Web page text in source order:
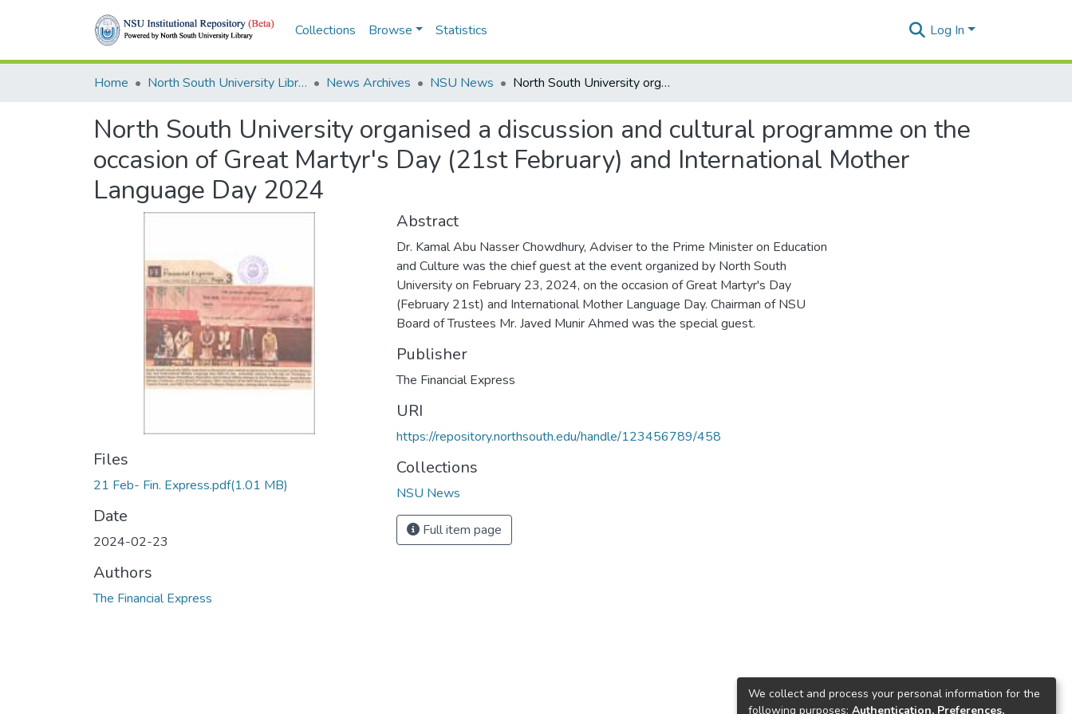
Collections Browse Statistics Log In
Home North South University Library News Archives NSU News North South University organised a discussion and cultural programme on the occasion of Great Martyr's Day (21st February) and International Mother Language Day 2024
North South University organised a discussion and cultural programme on the
occasion of Great Martyr's Day (21st February) and International Mother
Language Day 2024
Files
21 Feb- Fin. Express.pdf(1.01 MB)
Date
2024-02-23
Authors
The Financial Express
Abstract
Dr. Kamal Abu Nasser Chowdhury, Adviser to the Prime Minister on Education
and Culture was the chief guest at the event organized by North South
University on February 23, 2024, on the occasion of Great Martyr's Day
(February 21st) and International Mother Language Day. Chairman of NSU
Board of Trustees Mr. Javed Munir Ahmed was the special guest.
Publisher
URI
https://repository.northsouth.edu/handle/123456789/458
Collections
NSU News
Full item page
We collect and process your personal information for the
following purposes: Authentication, Preferences,